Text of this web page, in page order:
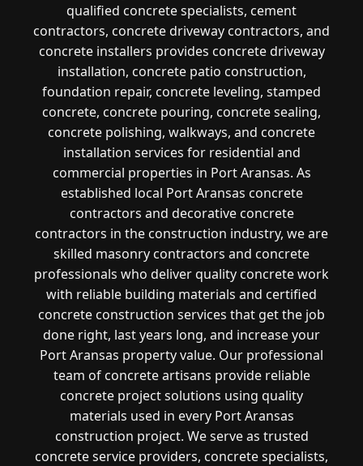
qualified concrete specialists, cement
contractors, concrete driveway contractors, and
concrete installers provides concrete driveway
installation, concrete patio construction,
foundation repair, concrete leveling, stamped
concrete, concrete pouring, concrete sealing,
concrete polishing, walkways, and concrete
installation services for residential and
commercial properties in Port Aransas. As
established local Port Aransas concrete
contractors and decorative concrete
contractors in the construction industry, we are
skilled masonry contractors and concrete
professionals who deliver quality concrete work
with reliable building materials and certified
concrete construction services that get the job
done right, last years long, and increase your
Port Aransas property value. Our professional
team of concrete artisans provide reliable
concrete project solutions using quality
materials used in every Port Aransas
construction project. We serve as trusted
concrete service providers, concrete specialists,